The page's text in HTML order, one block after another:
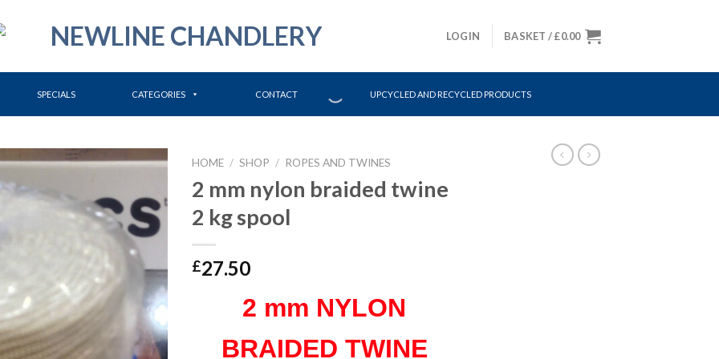
LOGIN BASKET /£0.00
SPECIALS CATEGORIES CONTACT UPCYCLED AND RECYCLED PRODUCTS
HOME / SHOP / ROPES AND TWINES
2 mm nylon braided twine
2 kg spool
£27.50
2 mm NYLON
BRAIDED TWINE